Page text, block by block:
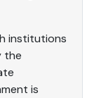
institutions
the
is